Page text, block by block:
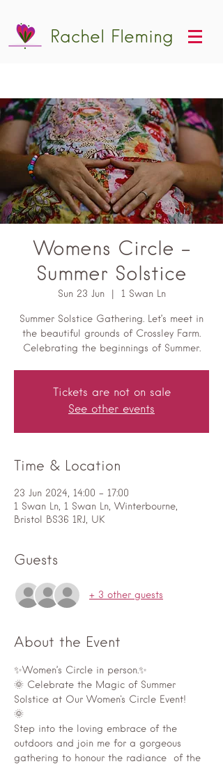
Rachel Fleming
Womens Circle -
Summer Solstice
Sun 23 Jun
  |
1 Swan Ln
Summer Solstice Gathering. Let’s meet in
the beautiful grounds of Crossley Farm.
Celebrating the beginnings of Summer.
Tickets are not on sale
See other events
Time & Location
23 Jun 2024, 14:00 – 17:00
1 Swan Ln, 1 Swan Ln, Winterbourne,
Bristol BS36 1RJ, UK
Guests
+ 3 other guests
About the Event
✨Women’s Circle in person.✨
🌞 Celebrate the Magic of Summer
Solstice at Our Women's Circle Event!
🌞
Step into the loving embrace of the
outdoors and join me for a gorgeous
gathering to honour the radiance  of the